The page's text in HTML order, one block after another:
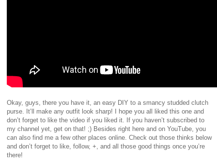
Okay, guys, there you have it, an easy DIY to a smancy studded clutch
purse. It’ll make any outfit look sharp! I hope you all liked this one and
don’t forget to like the video if you liked it. If you haven’t subscribed to
my channel yet, get on that! ;) Besides right here and on YouTube, you
can also find me a few other places online. Check out those thinks below
and don’t forget to like, follow, +, and all those good things once you’re
there!